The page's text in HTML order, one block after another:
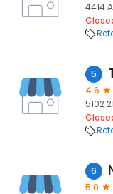
4414
5
4.6
5102
6
5.0